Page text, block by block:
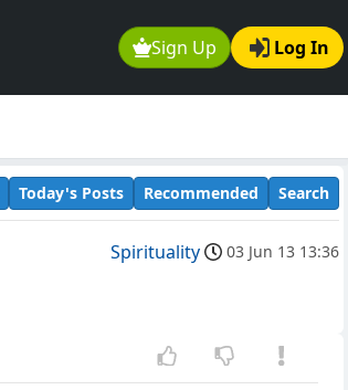
Sign Up Log In
Today's Posts Recommended Search
Spirituality 03 Jun 13 13:36